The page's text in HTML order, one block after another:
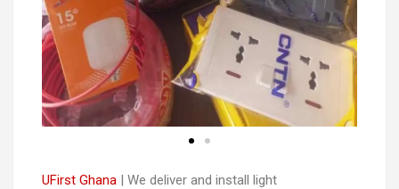
UFirst Ghana | We deliver and install light